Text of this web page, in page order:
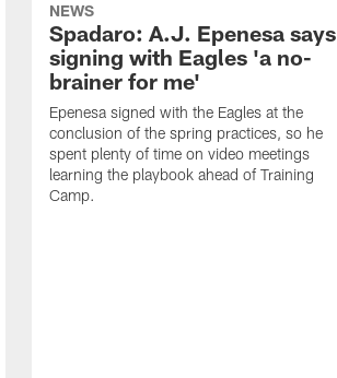
NEWS
Spadaro: A.J. Epenesa says
signing with Eagles 'a no-
brainer for me'
Epenesa signed with the Eagles at the
conclusion of the spring practices, so he
spent plenty of time on video meetings
learning the playbook ahead of Training
Camp.